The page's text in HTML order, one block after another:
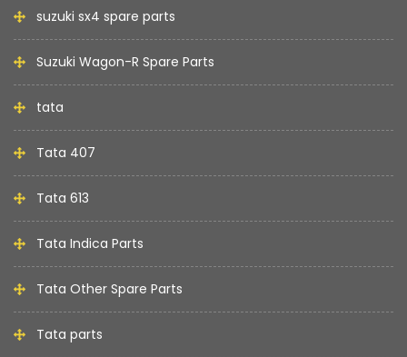
suzuki sx4 spare parts
Suzuki Wagon-R Spare Parts
tata
Tata 407
Tata 613
Tata Indica Parts
Tata Other Spare Parts
Tata parts